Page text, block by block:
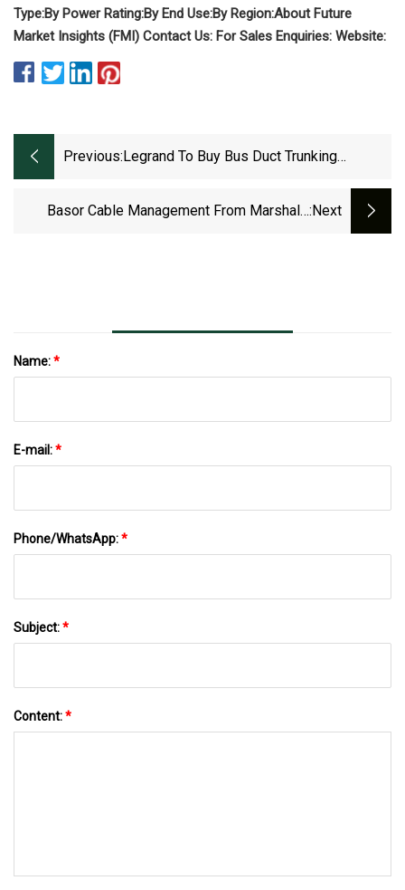
Type:By Power Rating:By End Use:By Region:About Future
Market Insights (FMI) Contact Us: For Sales Enquiries: Website:
Previous: Legrand To Buy Bus Duct Trunking
MarketScreener
Basor Cable Management From Marshall-:next
Name:*
E-mail:*
Phone/WhatsApp:*
Subject:*
Content:*